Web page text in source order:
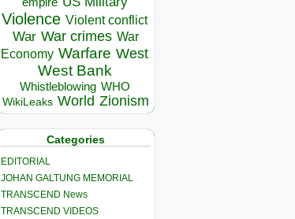
Violence Violent conflict
War War crimes War
Economy Warfare West
West Bank
Whistleblowing WHO
WikiLeaks World Zionism
Categories
EDITORIAL
JOHAN GALTUNG MEMORIAL
TRANSCEND News
TRANSCEND VIDEOS